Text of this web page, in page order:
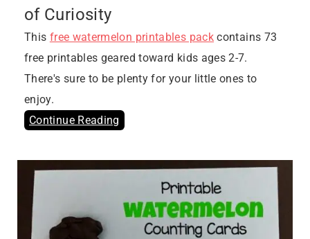
of Curiosity
This free watermelon printables packcontains 73
free printables geared toward kids ages 2-7.
There's sure to be plenty for your little ones to
enjoy.
Continue Reading